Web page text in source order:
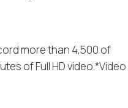
more than 4,500 of
of Full HD video.*Video